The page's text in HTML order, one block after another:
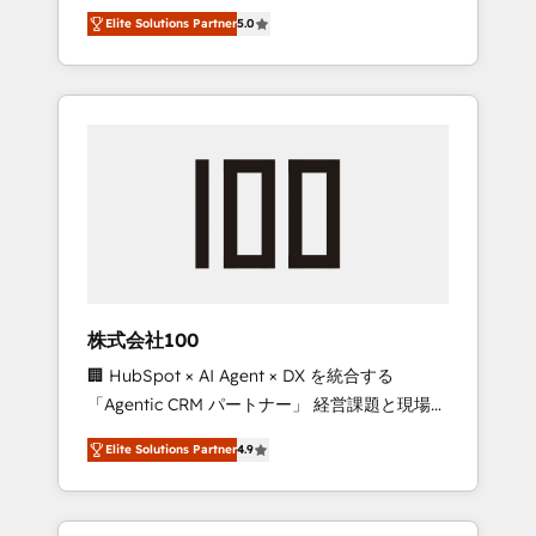
Campaign of the Year 🏆 Gold AVA Digital
Award for Best Website 🌟 Accreditations:
CRM Implementation, HubSpot Content
Experience, CRM Data Migration & Custom
media expertise across Latin America and
Southern Europe, with teams across 7
countries. Born in Chile, we combine local
insight with international reach to help
we’ve delivered 500+ HubSpot
inbound and loop marketing, content, and
design scalable strategies that drive
measurable growth. 🌎 Highlights: • 10+ years
as a HubSpot partner. • 2023 Impact Awards:
Platform Migration Excellence. • Top 3 Partner
of the Year LATAM 2022, 2023, 2024, 2025. •
Partner of the Year 2024. • Organizer of
Aliados.ai (AI, marketing & tech global
Elite Solutions Partner5.0
株式会社100
🏢 HubSpot × AI Agent × DX を統合する
「Agentic CRM パートナー」 経営課題と現場業
務をつなぐAIネイティブ・エージェンシーとし
て、HubSpot Eliteの実装力で顧客フロント業務
を再設計します。 💡 100inc は何をする会社
か？ HubSpotを共通基盤に、AIエージェントを
Elite Solutions Partner4.9